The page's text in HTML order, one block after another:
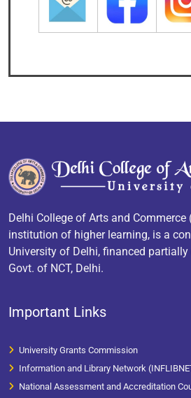
Delhi College of Arts and Commerce
institution of higher learning, is a
University of Delhi, financed
Govt. of NCT, Delhi.
Important Links
University Grants Commission
Information and Library Network
National Assessment and Accreditation